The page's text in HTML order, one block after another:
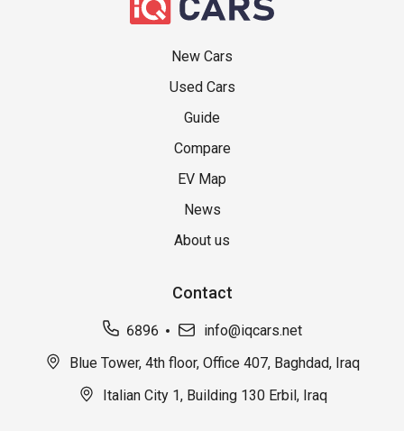
New Cars
Used Cars
Guide
Compare
EV Map
News
About us
Contact
6896
info@iqcars.net
Blue Tower, 4th floor, Office 407, Baghdad, Iraq
Italian City 1, Building 130 Erbil, Iraq